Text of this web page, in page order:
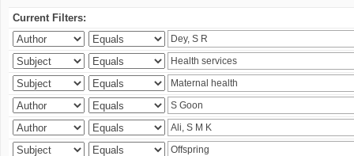
Current Filters: